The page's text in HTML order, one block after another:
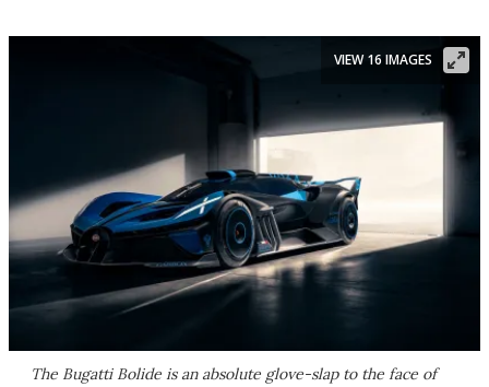
The Bugatti Bolide is an absolute glove-slap to the face of
VIEW 16 IMAGES